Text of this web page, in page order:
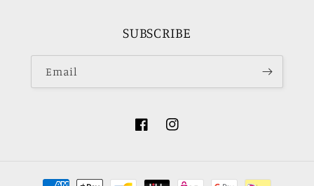
SUBSCRIBE
Email
FacebookInstagram
Payment